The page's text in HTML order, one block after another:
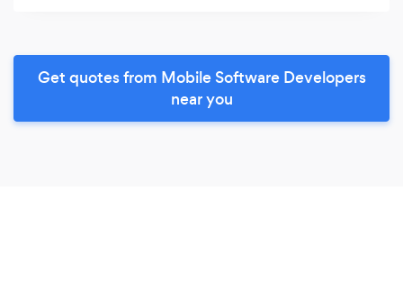
Get quotes from Mobile Software Developers
near you